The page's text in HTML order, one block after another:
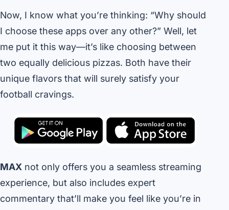
Now, I know what you’re thinking: “Why should
I choose these apps over any other?” Well, let
me put it this way—it’s like choosing between
two equally delicious pizzas. Both have their
unique flavors that will surely satisfy your
football cravings.
MAX not only offers you a seamless streaming
experience, but also includes expert
commentary that’ll make you feel like you’re in